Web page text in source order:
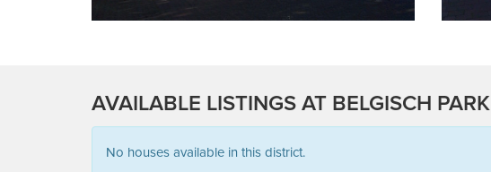
AVAILABLE LISTINGS AT BELGISCH PARK
No houses available in this district.